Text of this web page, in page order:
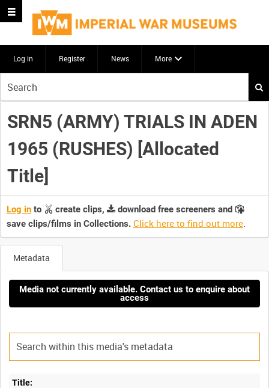
Log in Register News More
your
search
here
SRN5 (ARMY) TRIALS IN ADEN
1965 (RUSHES) [Allocated
Title]
Log in to create clips,
download free screeners and
save clips/films in Collections. Click here to find out more.
Metadata
Media not currently available. Contact us to enquire about
access
Title: